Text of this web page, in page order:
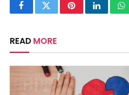
FacebookTwitterPinterestLinkedIn
READ MORE